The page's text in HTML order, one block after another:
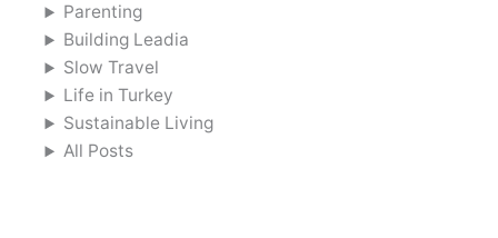
Parenting
Building Leadia
Slow Travel
Life in Turkey
Sustainable Living
All Posts